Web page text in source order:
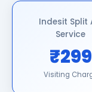
Indesit Split
Service
₹299
Visiting